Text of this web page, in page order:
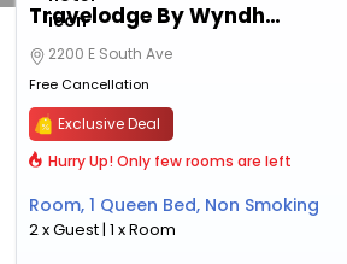
Travelodge By Wyndham Mcalester
2200 E South Ave
Free Cancellation
Exclusive Deal
Hurry Up! Only few rooms are left
Room, 1 Queen Bed, Non Smoking
2 x Guest | 1 x Room